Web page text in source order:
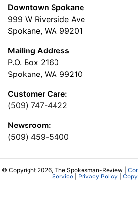
Downtown Spokane
999 W Riverside Ave
Spokane, WA 99201
Mailing Address
P.O. Box 2160
Spokane, WA 99210
Customer Care:
(509) 747-4422
Newsroom:
(509) 459-5400
© Copyright 2026, The Spokesman-Review |
Service| Privacy Policy